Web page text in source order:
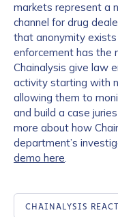
markets represent a
channel for drug
that anonymity
enforcement has the
Chainalysis give law
activity starting with
allowing them to
and build a case
more about how
department’s
demo here.
CHAINALYSIS